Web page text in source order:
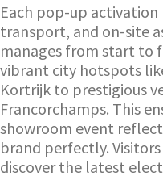
Each pop-up
transport, and on-site
manages from start to
vibrant city hotspots
Kortrijk to prestigious
Francorchamps. This
showroom event
brand perfectly.
discover the latest